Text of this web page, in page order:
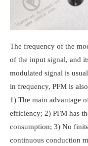
The frequency of the
of the input signal, and
modulated signal is
in frequency, PFM is
1) The main advantage
efficiency; 2) PFM has
consumption; 3) No
continuous conduction